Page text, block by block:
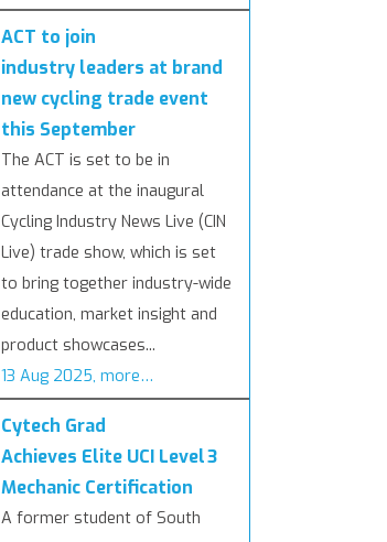
ACT to join
industry leaders at brand
new cycling trade event
this September
The ACT is set to be in
attendance at the inaugural
Cycling Industry News Live (CIN
Live) trade show, which is set
to bring together industry-wide
education, market insight and
product showcases...
13 Aug 2025, more…
Cytech Grad
Achieves Elite UCI Level 3
Mechanic Certification
A former student of South